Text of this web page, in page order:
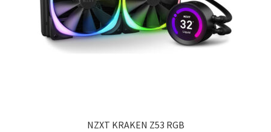
NZXT KRAKEN Z53 RGB